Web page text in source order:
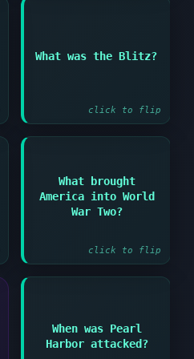
What was the Blitz?
click to flip
German bombing
What brought
America into World
War Two?
click to flip
Answer:
The Japanese attack on
Pearl Harbor
When was Pearl
Harbor attacked?
Answer:
December 7 1941